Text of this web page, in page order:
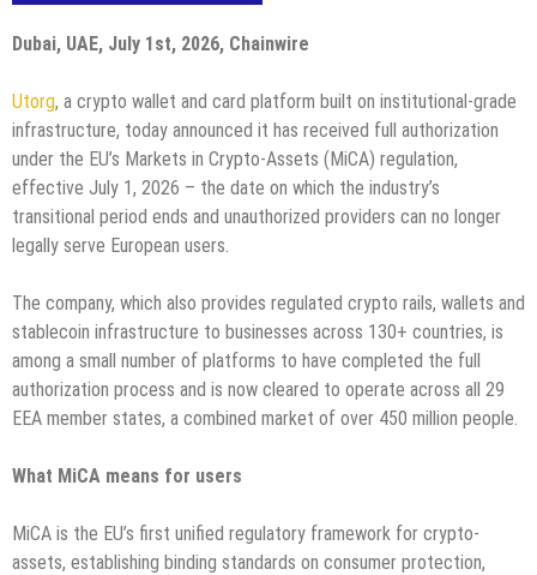
Dubai, UAE, July 1st, 2026, Chainwire
Utorg, a crypto wallet and card platform built on institutional-grade
infrastructure, today announced it has received full authorization
under the EU’s Markets in Crypto-Assets (MiCA) regulation,
effective July 1, 2026 – the date on which the industry’s
transitional period ends and unauthorized providers can no longer
legally serve European users.
The company, which also provides regulated crypto rails, wallets and
stablecoin infrastructure to businesses across 130+ countries, is
among a small number of platforms to have completed the full
authorization process and is now cleared to operate across all 29
EEA member states, a combined market of over 450 million people.
What MiCA means for users
MiCA is the EU’s first unified regulatory framework for crypto-
assets, establishing binding standards on consumer protection,